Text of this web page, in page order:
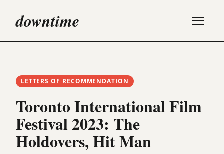
downtime
LETTERS OF RECOMMENDATION
Toronto International Film
Festival 2023: The
Holdovers, Hit Man